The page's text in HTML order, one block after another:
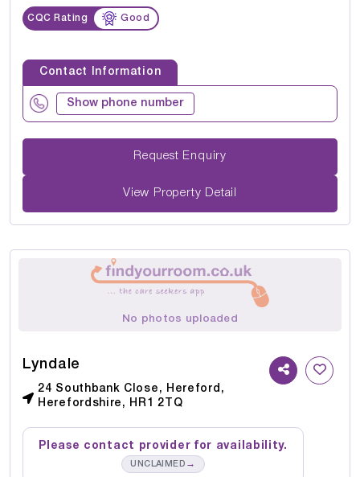
CQC Rating Good
Contact Information
Show phone number
Request Enquiry
View Property Detail
No photos uploaded
Lyndale
24 Southbank Close, Hereford,
Herefordshire, HR1 2TQ
Please contact provider for availability.
UNCLAIMED →